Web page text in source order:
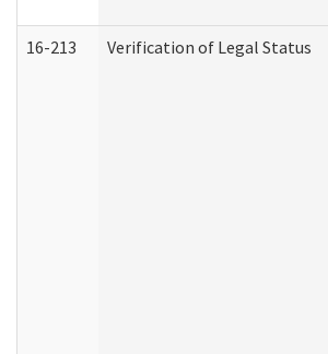
16-213 Verification of Legal Status